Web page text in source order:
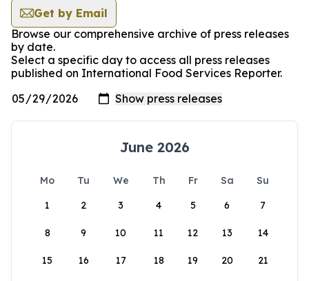
Get by Email
Browse our comprehensive archive of press releases
by date.
Select a specific day to access all press releases
published on International Food Services Reporter.
June 2026
Mo Tu We Th Fr Sa
Su
1
2 3 4 5 6 7
8 9 10 11 12 13 14
15 16 17 18 19 20 21